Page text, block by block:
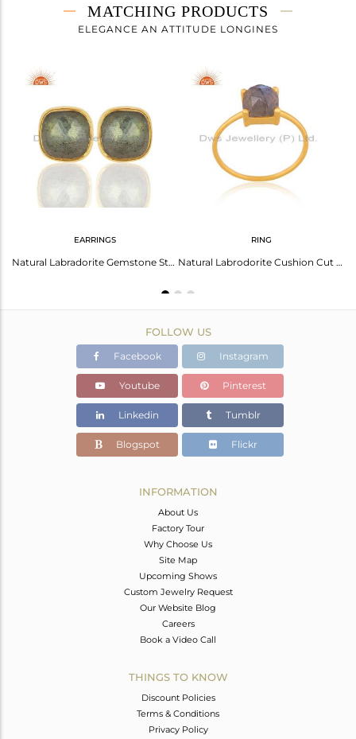
2.4 gms
2.115 gms
Height(mm)
Width(mm)
Avl. Pcs
MATCHING PRODUCTS
ELEGANCE AN ATTITUDE LONGINES
EARRINGS
Natural Labradorite Gemstone Stud Earrings In 18K Gold Over Sterling Silver
RING
Natural Labrodorite Cushion Cut 14K Gold Plated Ring In Solid Sterling Silver
FOLLOW US
Facebook Instagram
Youtube Pinterest
Linkedin Tumblr
Blogspot Flickr
INFORMATION
About Us
Factory Tour
Why Choose Us
Site Map
Upcoming Shows
Custom Jewelry Request
Our Website Blog
Careers
Book a Video Call
THINGS TO KNOW
Discount Policies
Terms & Conditions
Privacy Policy